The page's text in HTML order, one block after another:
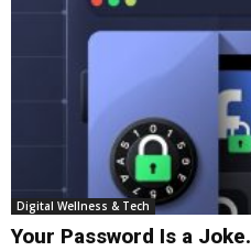
Digital Wellness & Tech
Your Password Is a Joke.